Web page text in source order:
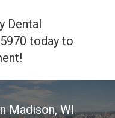
Dental
today to
Madison, WI